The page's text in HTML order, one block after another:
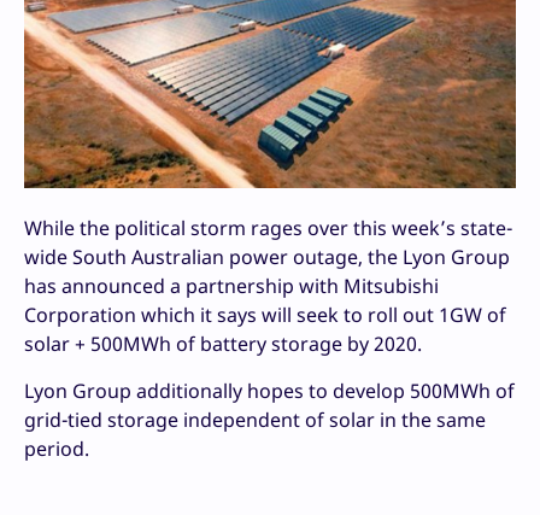
While the political storm rages over this week’s state-
wide South Australian power outage, the Lyon Group
has announced a partnership with Mitsubishi
Corporation which it says will seek to roll out 1GW of
solar + 500MWh of battery storage by 2020.
Lyon Group additionally hopes to develop 500MWh of
grid-tied storage independent of solar in the same
period.